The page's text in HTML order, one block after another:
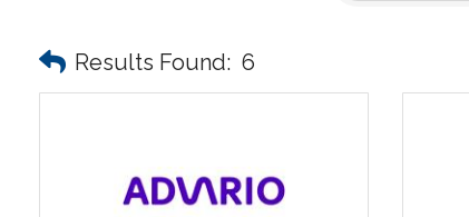
Results Found: 6